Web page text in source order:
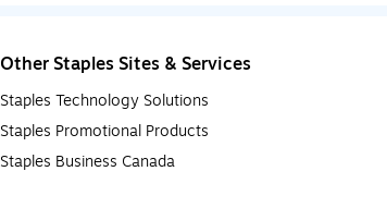
Other Staples Sites & Services
Staples Technology Solutions
Staples Promotional Products
Staples Business Canada